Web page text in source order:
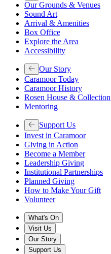
Our Grounds & Venues
Sound Art
Arrival & Amenities
Box Office
Explore the Area
Accessibility
Our Story
Caramoor Today
Caramoor History
Rosen House & Collection
Mentoring
Support Us
Invest in Caramoor
Giving in Action
Become a Member
Leadership Giving
Institutional Partnerships
Planned Giving
How to Make Your Gift
Volunteer
What's On
Visit Us
Our Story
Support Us